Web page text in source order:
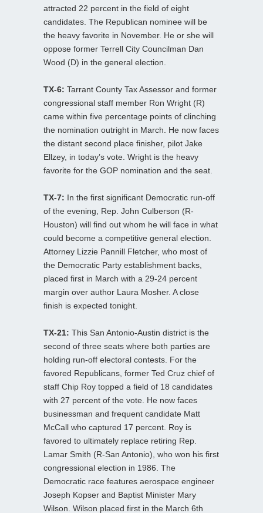
attracted 22 percent in the field of eight
candidates. The Republican nominee will be
the heavy favorite in November. He or she will
oppose former Terrell City Councilman Dan
Wood (D) in the general election.
TX-6: Tarrant County Tax Assessor and former
congressional staff member Ron Wright (R)
came within five percentage points of clinching
the nomination outright in March. He now faces
the distant second place finisher, pilot Jake
Ellzey, in today’s vote. Wright is the heavy
favorite for the GOP nomination and the seat.
TX-7: In the first significant Democratic run-off
of the evening, Rep. John Culberson (R-
Houston) will find out whom he will face in what
could become a competitive general election.
Attorney Lizzie Pannill Fletcher, who most of
the Democratic Party establishment backs,
placed first in March with a 29-24 percent
margin over author Laura Mosher. A close
finish is expected tonight.
TX-21: This San Antonio-Austin district is the
second of three seats where both parties are
holding run-off electoral contests. For the
favored Republicans, former Ted Cruz chief of
staff Chip Roy topped a field of 18 candidates
with 27 percent of the vote. He now faces
businessman and frequent candidate Matt
McCall who captured 17 percent. Roy is
favored to ultimately replace retiring Rep.
Lamar Smith (R-San Antonio), who won his first
congressional election in 1986. The
Democratic race features aerospace engineer
Joseph Kopser and Baptist Minister Mary
Wilson. Wilson placed first in the March 6th